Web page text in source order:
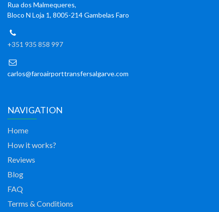
Rua dos Malmequeres,
Bloco N Loja 1, 8005-214 Gambelas Faro
+351 935 858 997
carlos@faroairporttransfersalgarve.com
NAVIGATION
Home
How it works?
Reviews
Blog
FAQ
Terms & Conditions